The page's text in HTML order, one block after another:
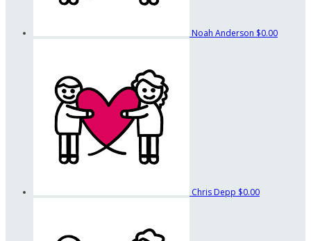
Noah Anderson $0.00
Chris Depp $0.00